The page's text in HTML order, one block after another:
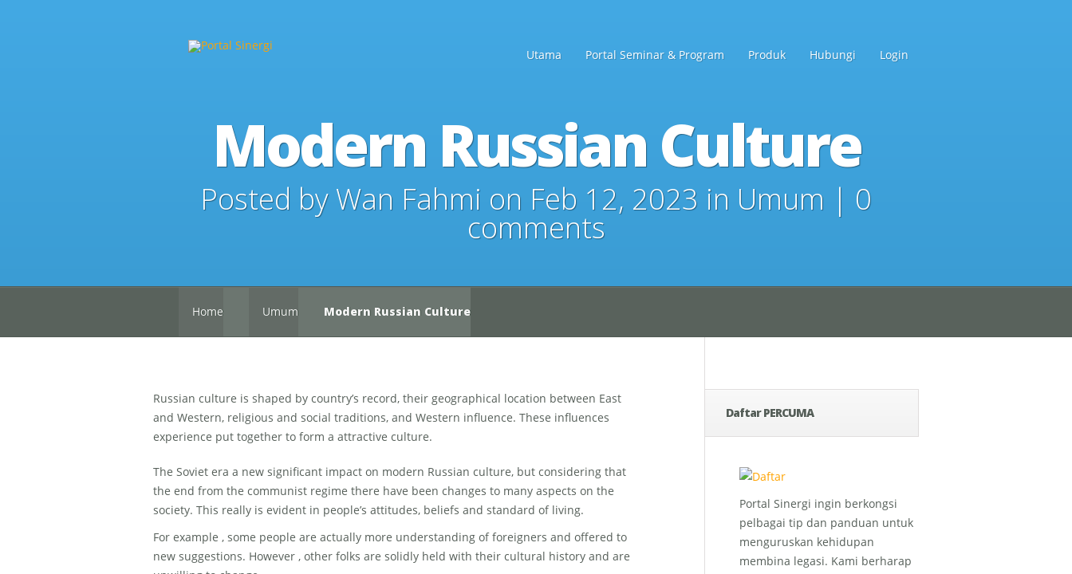
Utama Portal Seminar & Program Produk Hubungi Login
Modern Russian Culture
Posted byWan Fahmi on Feb 12, 2023 in Umum | 0
comments
Home Umum Modern Russian Culture
Russian culture is shaped by country’s record, their geographical location between East
and Western, religious and social traditions, and Western influence. These influences
experience put together to form a attractive culture.
The Soviet era a new significant impact on modern Russian culture, but considering that
the end from the communist regime there have been changes to many aspects on the
society. This really is evident in people’s attitudes, beliefs and standard of living.
For example , some people are actually more understanding of foreigners and offered to
new suggestions. However , other folks are solidly held with their cultural history and are
Daftar PERCUMA
Portal Sinergi ingin berkongsi
pelbagai tip dan panduan untuk
menguruskan kehidupan
membina legasi. Kami berharap